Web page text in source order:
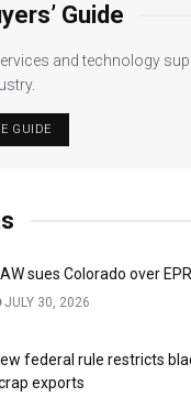
Guide
and technology
GUIDE
sues Colorado over
JULY 30, 2026
federal rule restricts
exports